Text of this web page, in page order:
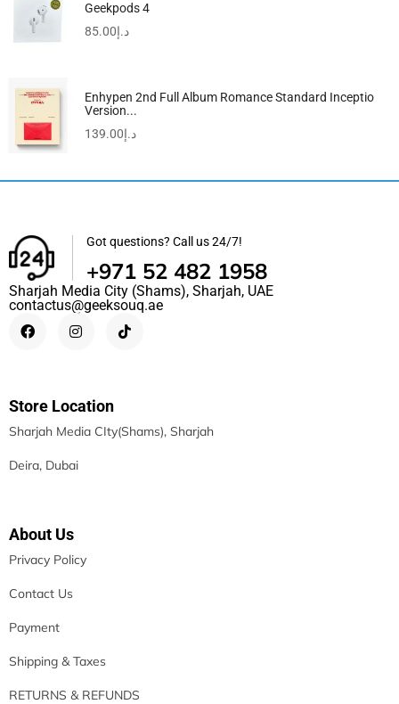
Geekpods 4
د.إ85.00
Enhypen 2nd Full Album Romance Standard Inceptio
Version...
د.إ139.00
Got questions? Call us 24/7!
+971 52 482 1958
Sharjah Media City (Shams), Sharjah, UAE
contactus@geeksouq.ae
Store Location
Sharjah Media CIty(Shams), Sharjah
Deira, Dubai
About Us
Privacy Policy
Contact Us
Payment
Shipping & Taxes
RETURNS & REFUNDS